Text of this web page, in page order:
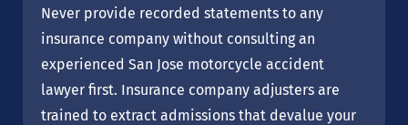
Never provide recorded statements to any
insurance company without consulting an
experienced San Jose motorcycle accident
lawyer first. Insurance company adjusters are
trained to extract admissions that devalue your